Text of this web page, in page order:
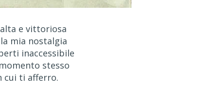
e vittoriosa
mia nostalgia
inaccessibile
stesso
cui ti afferro.